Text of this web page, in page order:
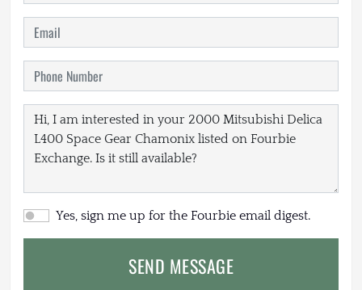
Yes, sign me up for the Fourbie email digest.
SEND MESSAGE